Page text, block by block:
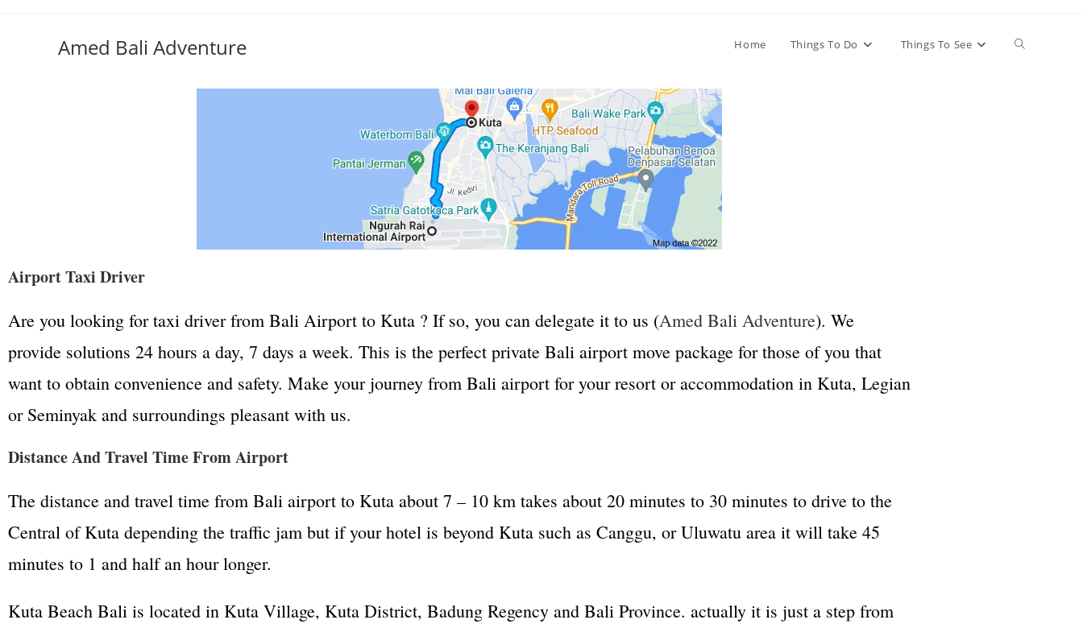
Amed Bali Adventure Home Things To Do Things To See
Airport Taxi Driver
Are you looking for taxi driver from Bali Airport to Kuta ? If so, you can delegate it to us (Amed Bali Adventure). We
provide solutions 24 hours a day, 7 days a week. This is the perfect private Bali airport move package for those of you that
want to obtain convenience and safety. Make your journey from Bali airport for your resort or accommodation in Kuta, Legian
or Seminyak and surroundings pleasant with us.
Distance And Travel Time From Airport
The distance and travel time from Bali airport to Kuta about 7 – 10 km takes about 20 minutes to 30 minutes to drive to the
Central of Kuta depending the traffic jam but if your hotel is beyond Kuta such as Canggu, or Uluwatu area it will take 45
minutes to 1 and half an hour longer.
Kuta Beach Bali is located in Kuta Village, Kuta District, Badung Regency and Bali Province. actually it is just a step from